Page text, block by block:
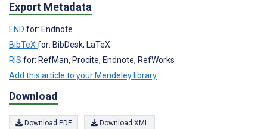
Export Metadata
END for: Endnote
BibTeX for: BibDesk, LaTeX
RIS for: RefMan, Procite, Endnote, RefWorks
Add this article to your Mendeley library
Download
Download PDF Download XML